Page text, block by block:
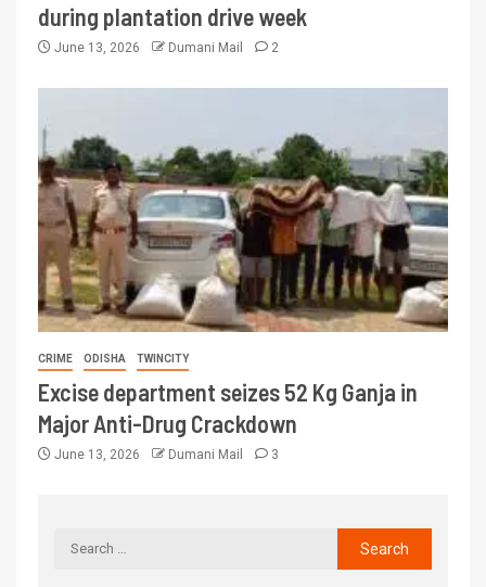
during plantation drive week
June 13, 2026 Dumani Mail 2
CRIME ODISHA TWINCITY
Excise department seizes 52 Kg Ganja in
Major Anti-Drug Crackdown
June 13, 2026 Dumani Mail 3